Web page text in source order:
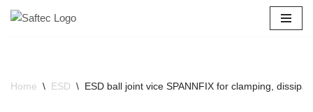
Home \ ESD \ ESD ball joint vice SPANNFIX for clamping,